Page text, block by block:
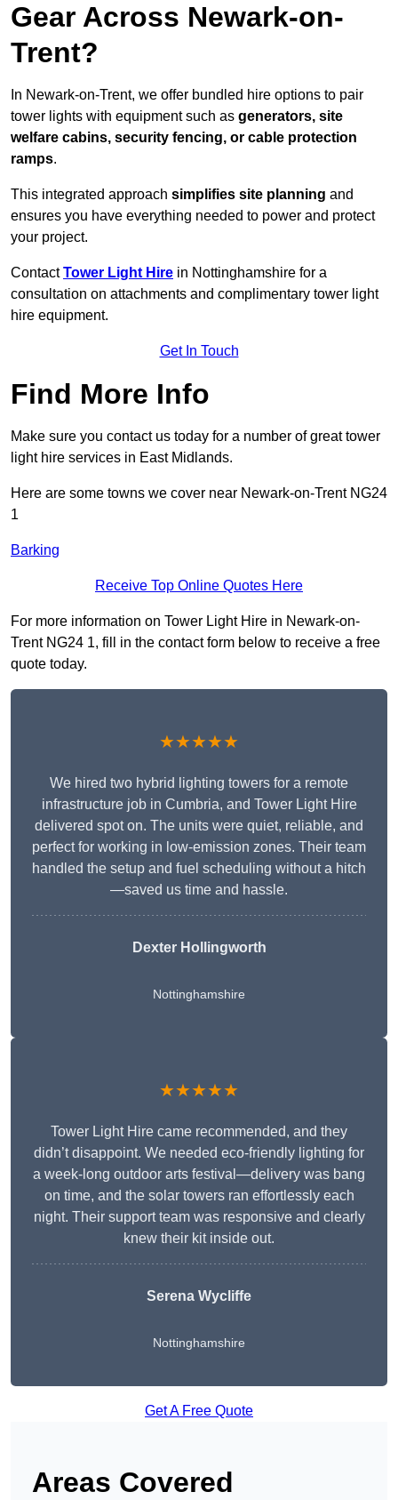
Gear Across Newark-on-
Trent?
In Newark-on-Trent, we offer bundled hire options to pair
tower lights with equipment such as generators, site
welfare cabins, security fencing, or cable protection
ramps.
This integrated approach simplifies site planning and
ensures you have everything needed to power and protect
your project.
ContactTower Light Hire in Nottinghamshire for a
consultation on attachments and complimentary tower light
hire equipment.
Get In Touch
Find More Info
Make sure you contact us today for a number of great tower
light hire services in East Midlands.
Here are some towns we cover near Newark-on-Trent NG24
1
Barking
Receive Top Online Quotes Here
For more information on Tower Light Hire in Newark-on-
Trent NG24 1, fill in the contact form below to receive a free
quote today.
★★★★★
We hired two hybrid lighting towers for a remote
infrastructure job in Cumbria, and Tower Light Hire
delivered spot on. The units were quiet, reliable, and
perfect for working in low-emission zones. Their team
handled the setup and fuel scheduling without a hitch
—saved us time and hassle.
Dexter Hollingworth
Nottinghamshire
★★★★★
Tower Light Hire came recommended, and they
didn’t disappoint. We needed eco-friendly lighting for
a week-long outdoor arts festival—delivery was bang
on time, and the solar towers ran effortlessly each
night. Their support team was responsive and clearly
knew their kit inside out.
Serena Wycliffe
Nottinghamshire
Get A Free Quote
Areas Covered